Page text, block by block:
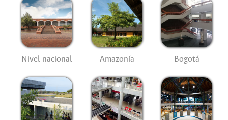
Nivel nacional Amazonía Bogotá